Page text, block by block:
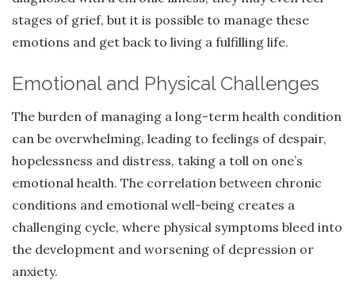
stages of grief, but it is possible to manage these
emotions and get back to living a fulfilling life.
Emotional and Physical Challenges
The burden of managing a long-term health condition
can be overwhelming, leading to feelings of despair,
hopelessness and distress, taking a toll on one’s
emotional health. The correlation between chronic
conditions and emotional well-being creates a
challenging cycle, where physical symptoms bleed into
the development and worsening of depression or
anxiety.